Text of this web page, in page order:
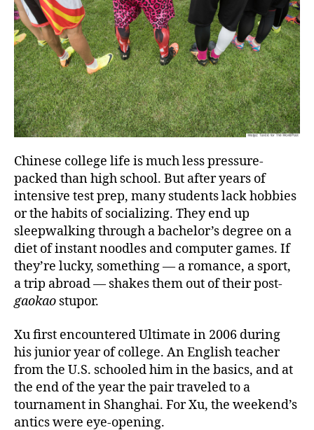
Chinese college life is much less pressure-
packed than high school. But after years of
intensive test prep, many students lack hobbies
or the habits of socializing. They end up
sleepwalking through a bachelor’s degree on a
diet of instant noodles and computer games. If
they’re lucky, something — a romance, a sport,
a trip abroad — shakes them out of their post-
gaokao stupor.
Xu first encountered Ultimate in 2006 during
his junior year of college. An English teacher
from the U.S. schooled him in the basics, and at
the end of the year the pair traveled to a
tournament in Shanghai. For Xu, the weekend’s
antics were eye-opening.